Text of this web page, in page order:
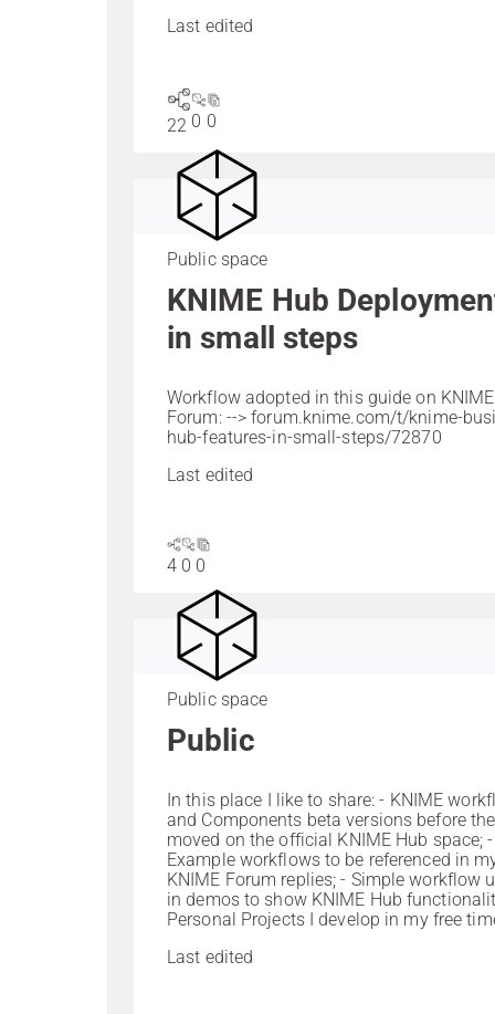
Last edited
22 0 0
Public space
KNIME Hub
in small steps
Workflow adopted in this guide on KNIME
Forum: --> forum.knime.com/t/knime-
hub-features-in-small-steps/72870
Last edited
4 0 0
Public space
Public
In this place I like to share: - KNIME
and Components beta versions before
moved on the official KNIME Hub space; -
Example workflows to be referenced in
KNIME Forum replies; - Simple workflow
in demos to show KNIME Hub
Personal Projects I develop in my free
Last edited